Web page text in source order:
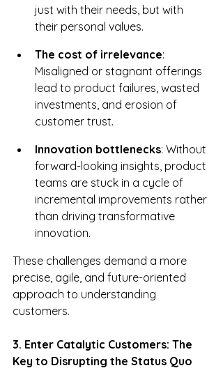
just with their needs, but with
their personal values.
The cost of irrelevance:
Misaligned or stagnant offerings
lead to product failures, wasted
investments, and erosion of
customer trust.
Innovation bottlenecks: Without
forward-looking insights, product
teams are stuck in a cycle of
incremental improvements rather
than driving transformative
innovation.
These challenges demand a more
precise, agile, and future-oriented
approach to understanding
customers.
3. Enter Catalytic Customers: The
Key to Disrupting the Status Quo